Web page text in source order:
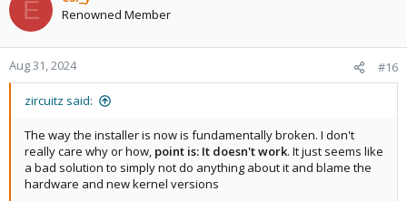
t
o
n
E Renowned Member
Aug 31, 2024 #16
zircuitz said:
The way the installer is now is fundamentally broken. I don't
really care why or how, point is: It doesn't work. It just seems like
a bad solution to simply not do anything about it and blame the
hardware and new kernel versions